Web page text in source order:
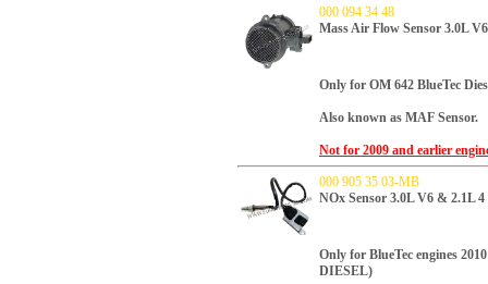
000 094 34 48
Mass Air Flow Sensor 3.0L
Only for OM 642 BlueTec
Also known as MAF Sensor.
Not for 2009 and earlier
000 905 35 03-MB
NOx Sensor 3.0L V6 & 2.1L
Only for BlueTec engines
DIESEL)